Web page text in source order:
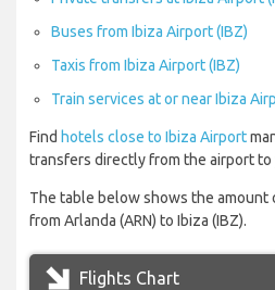
Buses from Ibiza Airport (IBZ)
Taxis from Ibiza Airport (IBZ)
Train services at or near Ibiza
Find hotels close to Ibiza Airport
transfers directly from the airport to
The table below shows the amount
from Arlanda (ARN) to Ibiza (IBZ).
Flights Chart